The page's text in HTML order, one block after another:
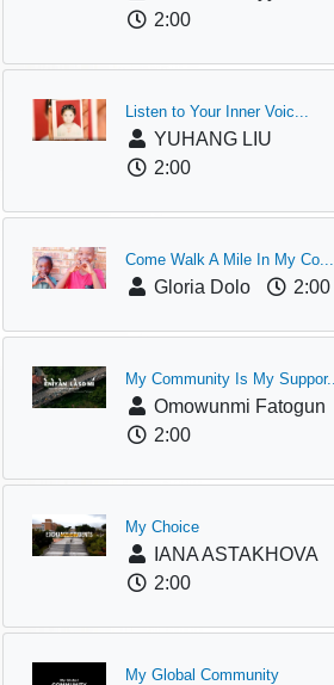
2:00
Listen to Your Inner Voic...
YUHANG LIU
2:00
Come Walk A Mile In My Co...
Gloria Dolo 2:00
My Community Is My Suppor...
Omowunmi Fatogun
2:00
My Choice
IANA ASTAKHOVA
2:00
My Global Community